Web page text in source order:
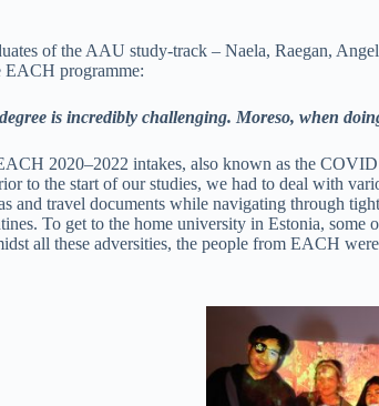
of the AAU study-track – Naela, Raegan,
EACH programme:
is incredibly challenging. Moreso, when
2020–2022 intakes, also known as the
to the start of our studies, we had to deal with
and travel documents while navigating through
To get to the home university in Estonia, some
all these adversities, the people from EACH